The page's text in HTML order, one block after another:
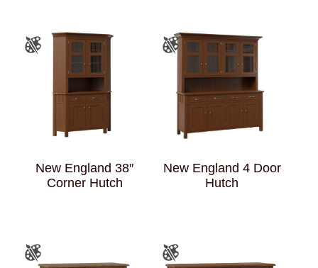
New England 38″
Corner Hutch
New England 4 Door
Hutch